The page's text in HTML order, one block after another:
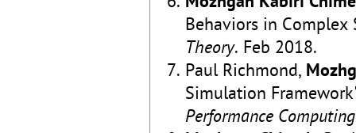
Behaviors in Complex
Theory. Feb 2018.
Paul Richmond,
Simulation
Performance